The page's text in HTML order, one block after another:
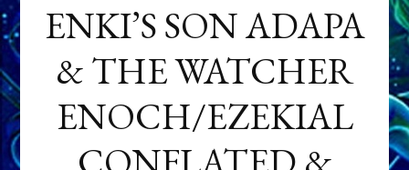
ENKI’S SON ADAPA
& THE WATCHER
ENOCH/EZEKIAL